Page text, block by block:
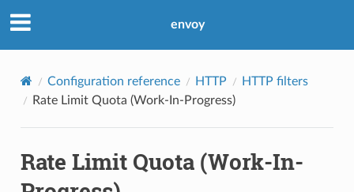
envoy
Configuration reference HTTP
HTTP filters
Rate Limit Quota (Work-In-Progress)
Rate Limit Quota (Work-In-